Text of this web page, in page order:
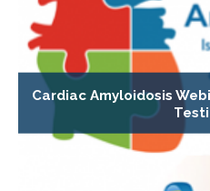
Cardiac Amyloidosis